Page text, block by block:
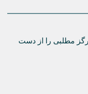
مطلبی را از دست